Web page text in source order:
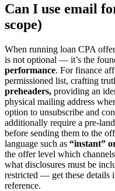
Can I use email
scope)
When running loan CPA
is not optional — it’s the
performance. For finance
permissioned list, crafting
preheaders, providing an
physical mailing address
option to unsubscribe and
additionally require a pre-
before sending them to the
language such as “instant”
the offer level which
what disclosures must be
restricted — get these details
reference.